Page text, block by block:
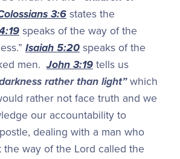
3:6 states the
speaks of the way of the
Isaiah 5:20speaks of the
men.John 3:19tells us
rather than light”which
rather not face truth and we
our accountability to
dealing with a man who
way of the Lord called the